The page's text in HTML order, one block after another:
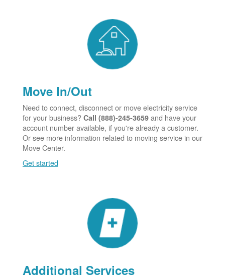
Move In/Out
Need to connect, disconnect or move electricity service
for your business? Call (888)-245-3659 and have your
account number available, if you're already a customer.
Or see more information related to moving service in our
Move Center.
Get started
Additional Services